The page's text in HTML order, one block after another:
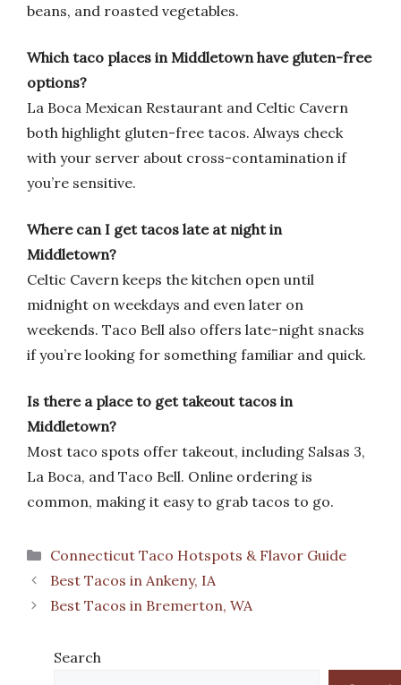
beans, and roasted vegetables.
Which taco places in Middletown have gluten-free
options?
La Boca Mexican Restaurant and Celtic Cavern
both highlight gluten-free tacos. Always check
with your server about cross-contamination if
you’re sensitive.
Where can I get tacos late at night in
Middletown?
Celtic Cavern keeps the kitchen open until
midnight on weekdays and even later on
weekends. Taco Bell also offers late-night snacks
if you’re looking for something familiar and quick.
Is there a place to get takeout tacos in
Middletown?
Most taco spots offer takeout, including Salsas 3,
La Boca, and Taco Bell. Online ordering is
common, making it easy to grab tacos to go.
Categories
Connecticut Taco Hotspots & Flavor Guide
Best Tacos in Ankeny, IA
Best Tacos in Bremerton, WA
Search